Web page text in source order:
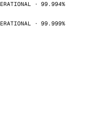
· 99.994%
· 99.999%